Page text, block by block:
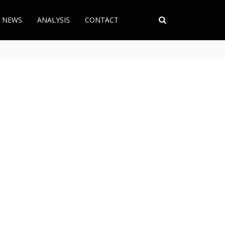
ANALYSIS CONTACT